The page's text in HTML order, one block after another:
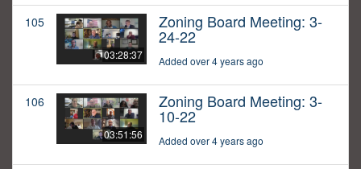
105
03:28:37
Zoning Board Meeting: 3-
24-22
Added over 4 years ago
106
03:51:56
Zoning Board Meeting: 3-
10-22
Added over 4 years ago